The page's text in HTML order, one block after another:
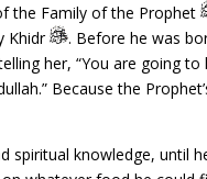
the Family of the Prophet
Khidr
. Before he was
her, “You are going to
Because the
spiritual knowledge, until